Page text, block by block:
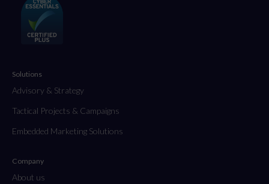
Solutions
Advisory & Strategy
Tactical Projects & Campaigns
Embedded Marketing Solutions
Company
About us